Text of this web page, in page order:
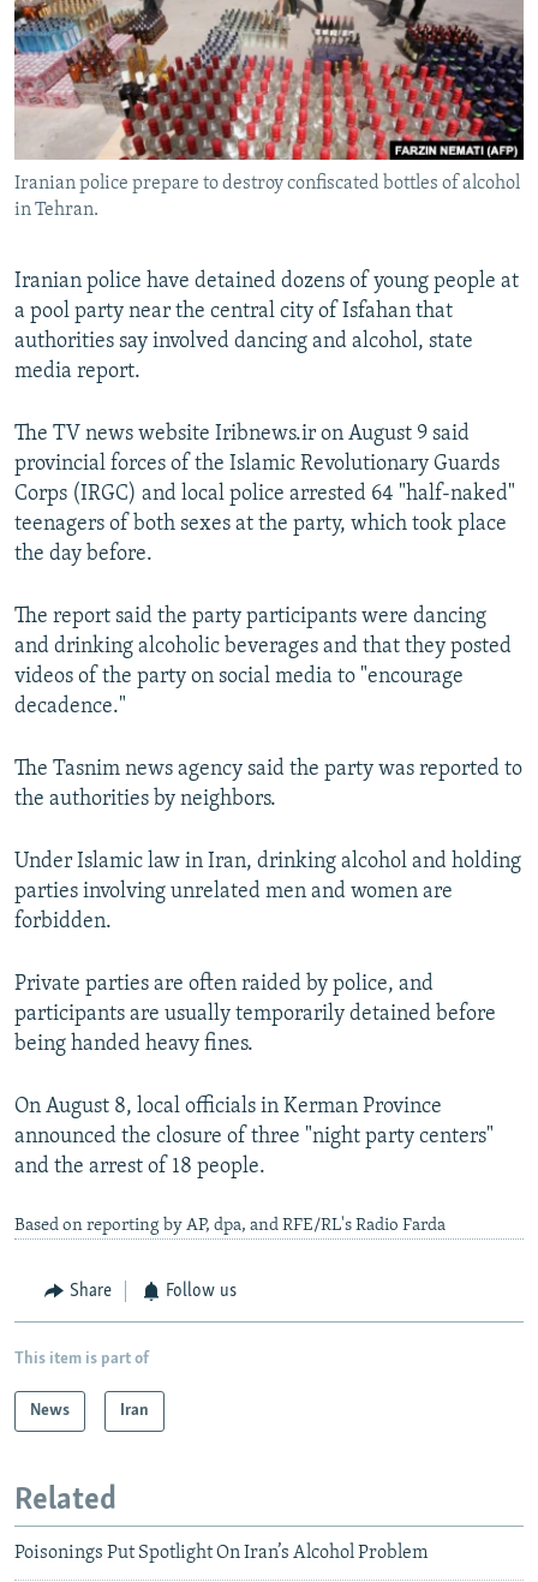
SERBIA
RFE/RL INVESTIGATES
SCHEMES
SYSTEMA
NEWSLETTERS
WIDER EUROPE BY RIKARD JOZWIAK
THE RUNDOWN
PODCASTS
MAJLIS
SHARE TIPS SECURELY
BYPASS BLOCKING
ABOUT RFE/RL
Subscribe
FOLLOW US
All RFE/RL sites
Iranian police prepare to destroy confiscated bottles of alcohol
in Tehran.
Iranian police have detained dozens of young people at
a pool party near the central city of Isfahan that
authorities say involved dancing and alcohol, state
media report.
The TV news website Iribnews.ir on August 9 said
provincial forces of the Islamic Revolutionary Guards
Corps (IRGC) and local police arrested 64 "half-naked"
teenagers of both sexes at the party, which took place
the day before.
The report said the party participants were dancing
and drinking alcoholic beverages and that they posted
videos of the party on social media to "encourage
decadence."
The Tasnim news agency said the party was reported to
the authorities by neighbors.
Under Islamic law in Iran, drinking alcohol and holding
parties involving unrelated men and women are
forbidden.
Private parties are often raided by police, and
participants are usually temporarily detained before
being handed heavy fines.
On August 8, local officials in Kerman Province
announced the closure of three "night party centers"
and the arrest of 18 people.
Based on reporting by AP, dpa, and RFE/RL's Radio Farda
Share Follow us
This item is part of
News Iran
Related
Poisonings Put Spotlight On Iran’s Alcohol Problem